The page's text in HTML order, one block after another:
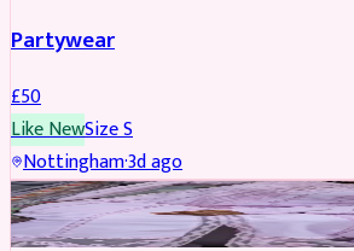
Partywear
£50
Like NewSizeS
Nottingham·3d ago
PARTYWEAR